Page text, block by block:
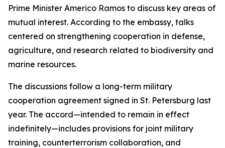
Prime Minister Americo Ramos to discuss key areas of
mutual interest. According to the embassy, talks
centered on strengthening cooperation in defense,
agriculture, and research related to biodiversity and
marine resources.
The discussions follow a long-term military
cooperation agreement signed in St. Petersburg last
year. The accord—intended to remain in effect
indefinitely—includes provisions for joint military
training, counterterrorism collaboration, and